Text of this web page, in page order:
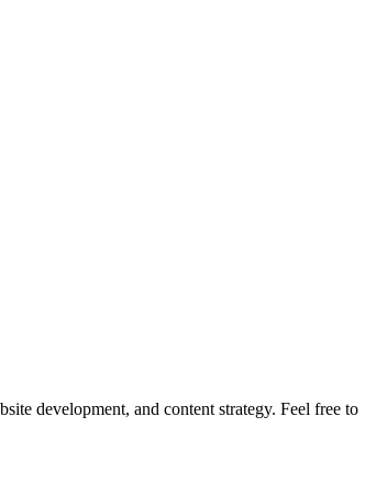
development, and content strategy. Feel free to